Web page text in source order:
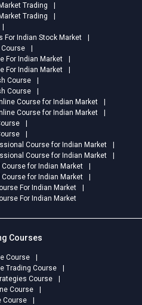
Trading
Trading
For Indian Stock Market
For Indian Market
For Indian Market
Course
Course
Course for Indian Market
Course for Indian Market
Course for Indian Market
Course for Indian Market
for Indian Market
for Indian Market
For Indian Market
For Indian Market
Courses
Course
Trading Course
Course
Course
Course